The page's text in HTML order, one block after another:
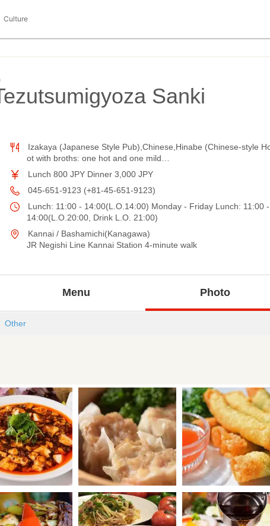
Culture
Sanki
Izakaya (Japanese Style Pub),Chinese,Hinabe (Chinese-style
ot with broths: one hot and one mild…
Lunch 800 JPY Dinner 3,000 JPY
045-651-9123 (+81-45-651-9123)
Lunch: 11:00 - 14:00(L.O.14:00) Monday - Friday Lunch: 11:00 -
14:00(L.O.20:00, Drink L.O. 21:00)
Kannai / Bashamichi(Kanagawa)
JR Negishi Line Kannai Station 4-minute walk
Menu Photo
Other